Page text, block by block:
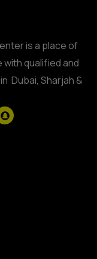
is a place of
qualified and
Dubai, Sharjah &